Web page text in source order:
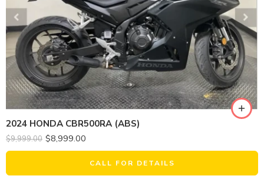
2024 HONDA CBR500RA (ABS)
$9,999.00 $8,999.00
CALL FOR DETAILS